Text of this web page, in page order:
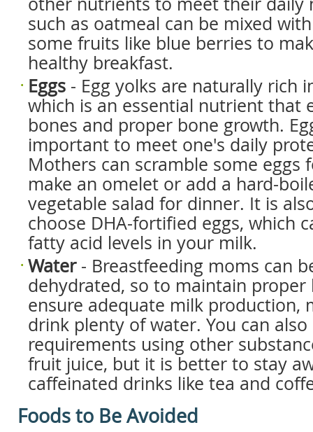
such as oatmeal can be mixed
some fruits like blue berries to
healthy breakfast.
Eggs - Egg yolks are naturally rich
which is an essential nutrient that
bones and proper bone growth.
important to meet one's daily
Mothers can scramble some eggs
make an omelet or add a hard-
vegetable salad for dinner. It is
choose DHA-fortified eggs, which
fatty acid levels in your milk.
Water- Breastfeeding moms can
dehydrated, so to maintain
ensure adequate milk production,
drink plenty of water. You can
requirements using other
fruit juice, but it is better to stay
caffeinated drinks like tea and
Foods to Be Avoided